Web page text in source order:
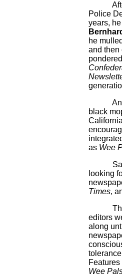
Police
years,
he
and then
black
asWee
looking
Times,
editors
along
Wee